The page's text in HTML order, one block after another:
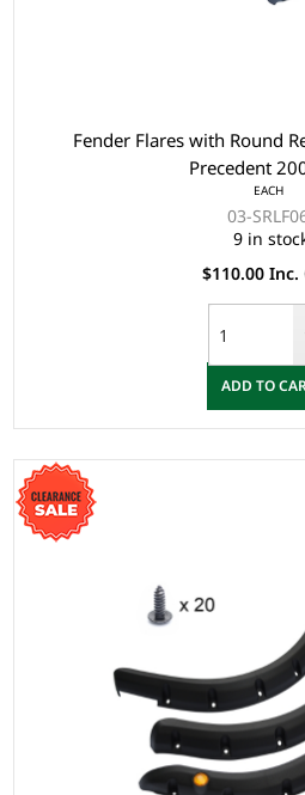
Fender Flares with Round
Precedent
EACH
03-
9 in
$110.00 Inc.
ADD TO